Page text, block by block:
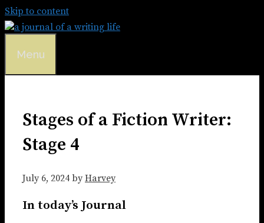
Skip to content
Menu
Stages of a Fiction Writer:
Stage 4
July 6, 2024 by Harvey
In today’s Journal